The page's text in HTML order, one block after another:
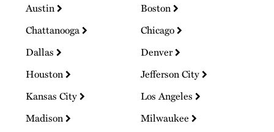
Austin
Boston
Chattanooga
Chicago
Dallas
Denver
Houston
Jefferson City
Kansas City
Los Angeles
Madison
Milwaukee